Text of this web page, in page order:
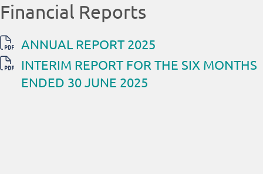
Financial Reports
ANNUAL REPORT 2025
INTERIM REPORT FOR THE SIX MONTHS
ENDED 30 JUNE 2025